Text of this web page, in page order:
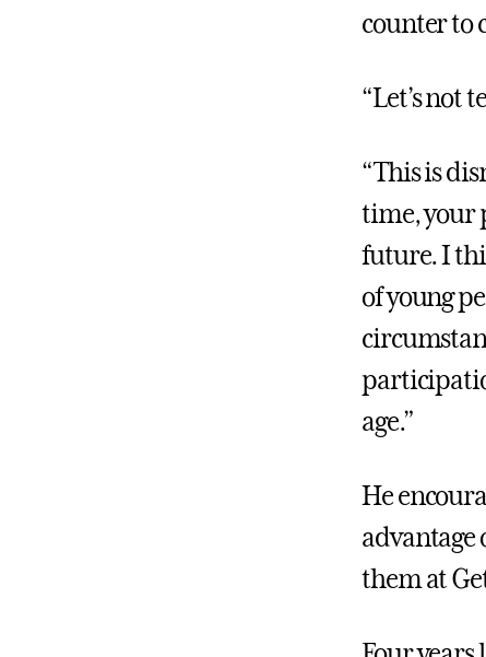
counter to
“Let’s not
“This is
time, your
future. I
of young
age.”
He
advantage
them at